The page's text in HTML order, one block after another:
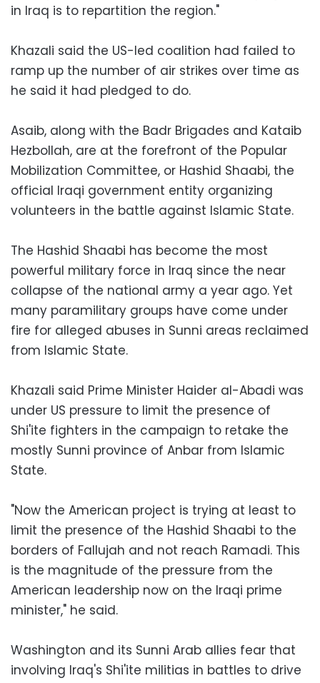
in Iraq is to repartition the region."
Khazali said the US-led coalition had failed to
ramp up the number of air strikes over time as
he said it had pledged to do.
Asaib, along with the Badr Brigades and Kataib
Hezbollah, are at the forefront of the Popular
Mobilization Committee, or Hashid Shaabi, the
official Iraqi government entity organizing
volunteers in the battle against Islamic State.
The Hashid Shaabi has become the most
powerful military force in Iraq since the near
collapse of the national army a year ago. Yet
many paramilitary groups have come under
fire for alleged abuses in Sunni areas reclaimed
from Islamic State.
Khazali said Prime Minister Haider al-Abadi was
under US pressure to limit the presence of
Shi'ite fighters in the campaign to retake the
mostly Sunni province of Anbar from Islamic
State.
"Now the American project is trying at least to
limit the presence of the Hashid Shaabi to the
borders of Fallujah and not reach Ramadi. This
is the magnitude of the pressure from the
American leadership now on the Iraqi prime
minister," he said.
Washington and its Sunni Arab allies fear that
involving Iraq's Shi'ite militias in battles to drive